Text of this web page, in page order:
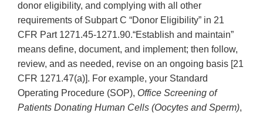
donor eligibility, and complying with all other
requirements of Subpart C “Donor Eligibility” in 21
CFR Part 1271.45-1271.90.“Establish and maintain”
means define, document, and implement; then follow,
review, and as needed, revise on an ongoing basis [21
CFR 1271.47(a)]. For example, your Standard
Operating Procedure (SOP), Office Screening of
Patients Donating Human Cells (Oocytes and Sperm),